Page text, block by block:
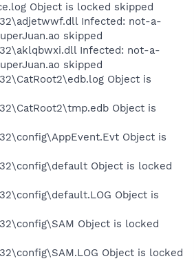
Object is locked skipped
Infected: not-a-
skipped
Infected: not-a-
skipped
Object is
Object is
Object is
Object is locked
Object is
Object is locked
Object is locked